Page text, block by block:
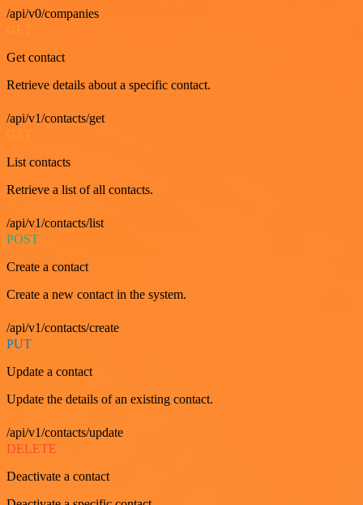
/api/v0/companies
Get contact
Retrieve details about a specific contact.
/api/v1/contacts/get
List contacts
Retrieve a list of all contacts.
/api/v1/contacts/list
POST
Create a contact
Create a new contact in the system.
/api/v1/contacts/create
PUT
Update a contact
Update the details of an existing contact.
/api/v1/contacts/update
DELETE
Deactivate a contact